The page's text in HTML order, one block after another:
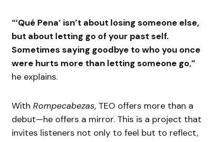
“‘Qué Pena’ isn’t about losing someone else,
but about letting go of your past self.
Sometimes saying goodbye to who you once
were hurts more than letting someone go,”
he explains.
With Rompecabezas, TEO offers more than a
debut—he offers a mirror. This is a project that
invites listeners not only to feel but to reflect,